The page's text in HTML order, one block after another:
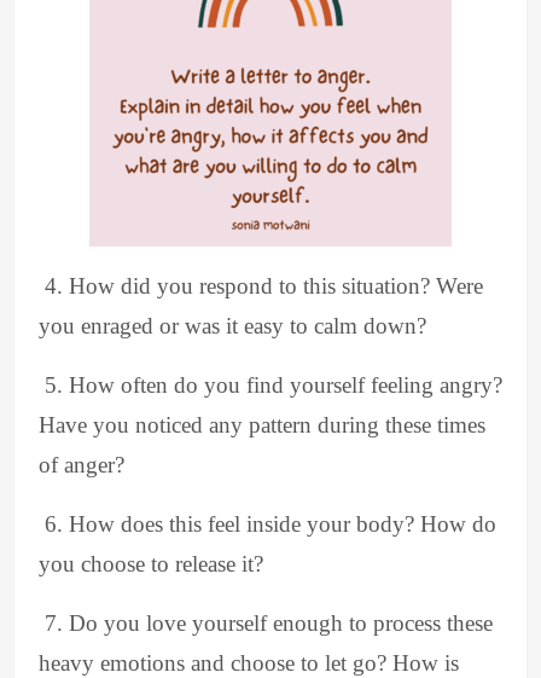
4. How did you respond to this situation? Were
you enraged or was it easy to calm down?
5. How often do you find yourself feeling angry?
Have you noticed any pattern during these times
of anger?
6. How does this feel inside your body? How do
you choose to release it?
7. Do you love yourself enough to process these
heavy emotions and choose to let go? How is